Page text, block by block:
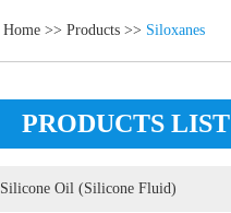
Home >> Products >> Siloxanes
PRODUCTS LIST
Silicone Oil (Silicone Fluid)